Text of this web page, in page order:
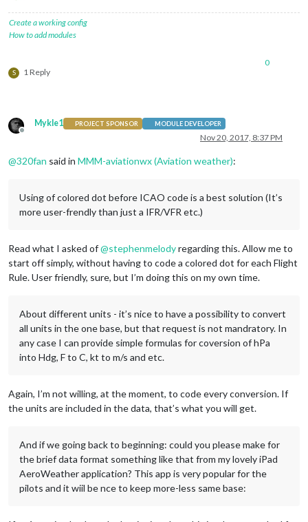
Create a working config
How to add modules
S 1 Reply
0
Offline
Mykle1 PROJECT SPONSOR MODULE DEVELOPER
Nov 20, 2017, 8:37 PM
@320fan said in MMM-aviationwx (Aviation weather):
Using of colored dot before ICAO code is a best solution (It’s
more user-frendly than just a IFR/VFR etc.)
Read what I asked of@stephenmelodyregarding this. Allow me to
start off simply, without having to code a colored dot for each Flight
Rule. User friendly, sure, but I’m doing this on my own time.
About different units - it’s nice to have a possibility to convert
all units in the one base, but that request is not mandratory. In
any case I can provide simple formulas for coversion of hPa
into Hdg, F to C, kt to m/s and etc.
Again, I’m not willing, at the moment, to code every conversion. If
the units are included in the data, that’s what you will get.
And if we going back to beginning: could you please make for
the brief data format something like that from my lovely iPad
AeroWeather application? This app is very popular for the
pilots and it wiil be nce to keep more-less same base: